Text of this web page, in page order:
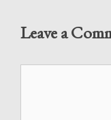
Leave a